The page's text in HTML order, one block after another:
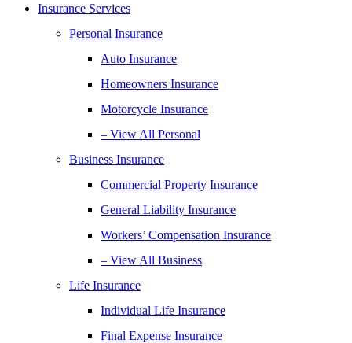
Insurance Services
Personal Insurance
Auto Insurance
Homeowners Insurance
Motorcycle Insurance
– View All Personal
Business Insurance
Commercial Property Insurance
General Liability Insurance
Workers’ Compensation Insurance
– View All Business
Life Insurance
Individual Life Insurance
Final Expense Insurance